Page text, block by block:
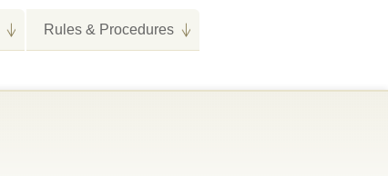
Rules & Procedures